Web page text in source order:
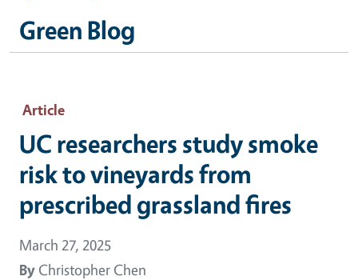
Green Blog
Article
UC researchers study smoke
risk to vineyards from
prescribed grassland fires
March 27, 2025
By Christopher Chen